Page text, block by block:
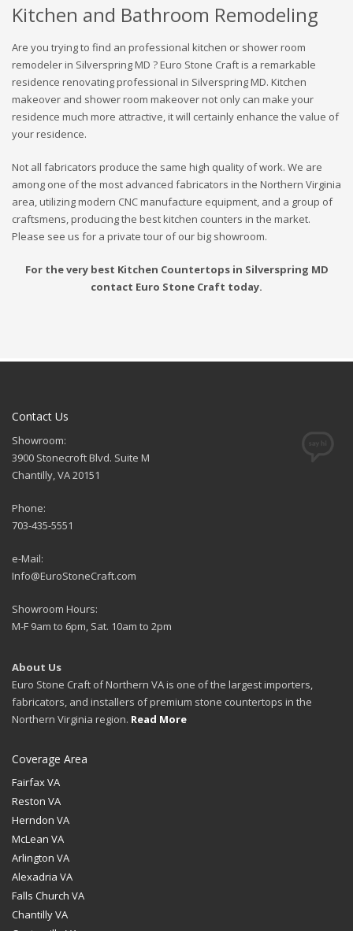
Kitchen and Bathroom Remodeling
Are you trying to find an professional kitchen or shower room
remodeler in Silverspring MD ? Euro Stone Craft is a remarkable
residence renovating professional in Silverspring MD. Kitchen
makeover and shower room makeover not only can make your
residence much more attractive, it will certainly enhance the value of
your residence.
Not all fabricators produce the same high quality of work. We are
among one of the most advanced fabricators in the Northern Virginia
area, utilizing modern CNC manufacture equipment, and a group of
craftsmens, producing the best kitchen counters in the market.
Please see us for a private tour of our big showroom.
For the very best Kitchen Countertops in Silverspring MD
contact Euro Stone Craft today.
Contact Us
Showroom:
3900 Stonecroft Blvd. Suite M
Chantilly, VA 20151
Phone:
703-435-5551
e-Mail:
Info@EuroStoneCraft.com
Showroom Hours:
M-F 9am to 6pm, Sat. 10am to 2pm
About Us
Euro Stone Craft of Northern VA is one of the largest importers,
fabricators, and installers of premium stone countertops in the
Northern Virginia region. Read More
Coverage Area
Fairfax VA
Reston VA
Herndon VA
McLean VA
Arlington VA
Alexadria VA
Falls Church VA
Chantilly VA